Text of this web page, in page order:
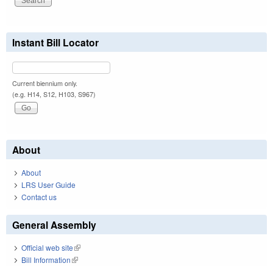
Instant Bill Locator
Current biennium only.
(e.g. H14, S12, H103, S967)
About
About
LRS User Guide
Contact us
General Assembly
Official web site(link is external)
Bill Information(link is external)